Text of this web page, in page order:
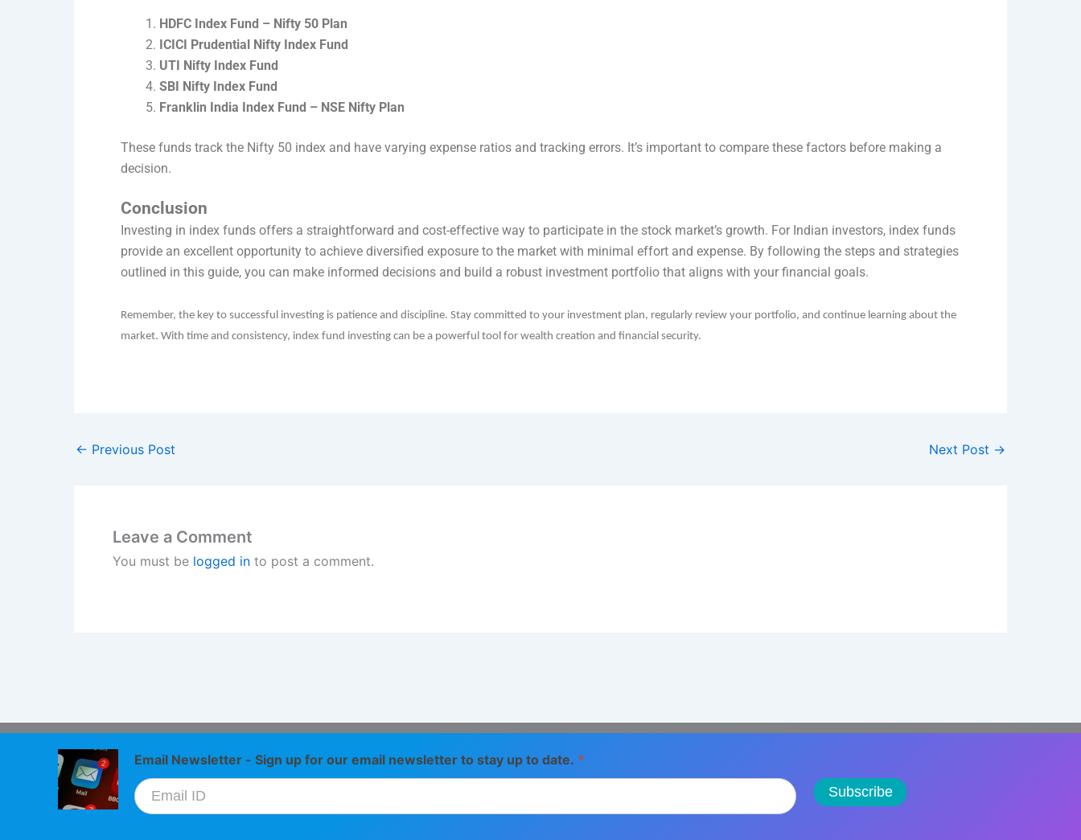
HDFC Index Fund – Nifty 50 Plan
ICICI Prudential Nifty Index Fund
UTI Nifty Index Fund
SBI Nifty Index Fund
Franklin India Index Fund – NSE Nifty Plan
These funds track the Nifty 50 index and have varying expense ratios and tracking errors. It’s important to compare these factors before making a
decision.
Conclusion
Investing in index funds offers a straightforward and cost-effective way to participate in the stock market’s growth. For Indian investors, index funds
provide an excellent opportunity to achieve diversified exposure to the market with minimal effort and expense. By following the steps and strategies
outlined in this guide, you can make informed decisions and build a robust investment portfolio that aligns with your financial goals.
Remember, the key to successful investing is patience and discipline. Stay committed to your investment plan, regularly review your portfolio, and continue learning about the
market. With time and consistency, index fund investing can be a powerful tool for wealth creation and financial security.
← Previous Post Next Post →
Leave a Comment
You must be logged in to post a comment.
Email Newsletter - Sign up for our email newsletter to stay up to date. *
Subscribe